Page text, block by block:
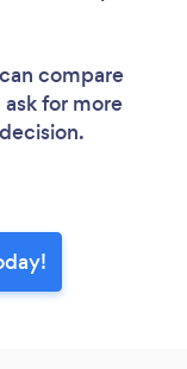
compare
for more